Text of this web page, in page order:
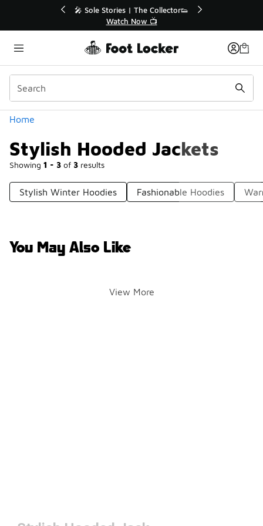
💥 Up to 40% Off Sale Extended🔥
Shop the Sale 💣
Home
Stylish Hooded Jackets
Showing 1 - 3 of 3 results
Categories
Stylish Winter Hoodies Fashionable Hoodies
You May Also Like
View More